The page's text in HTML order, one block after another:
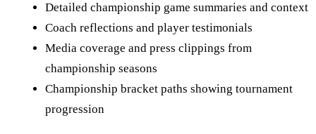
Detailed championship game summaries and context
Coach reflections and player testimonials
Media coverage and press clippings from
championship seasons
Championship bracket paths showing tournament
progression